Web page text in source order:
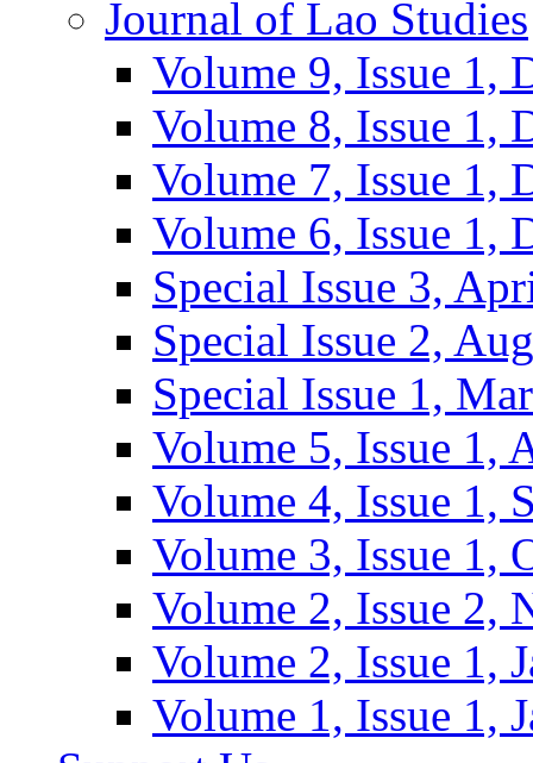
Journal of Lao Studies
Volume 9, Issue 1,
Volume 8, Issue 1,
Volume 7, Issue 1,
Volume 6, Issue 1,
Special Issue 3,
Special Issue 2,
Special Issue 1,
Volume 5, Issue 1,
Volume 4, Issue 1,
Volume 3, Issue 1,
Volume 2, Issue 2,
Volume 2, Issue 1,
Volume 1, Issue 1,